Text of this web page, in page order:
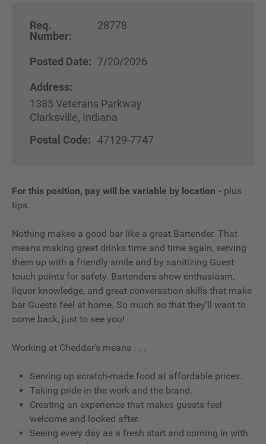
Req.
Number:
28778
Posted Date: 7/20/2026
Address:
1385 Veterans Parkway
Clarksville, Indiana
Postal Code: 47129-7747
For this position, pay will be variable by location - plus
tips.
Nothing makes a good bar like a great Bartender. That
means making great drinks time and time again, serving
them up with a friendly smile and by sanitizing Guest
touch points for safety. Bartenders show enthusiasm,
liquor knowledge, and great conversation skills that make
bar Guests feel at home. So much so that they'll want to
come back, just to see you!
Working at Cheddar's means . . .
Serving up scratch-made food at affordable prices.
Taking pride in the work and the brand.
Creating an experience that makes guests feel
welcome and looked after.
Seeing every day as a fresh start and coming in with